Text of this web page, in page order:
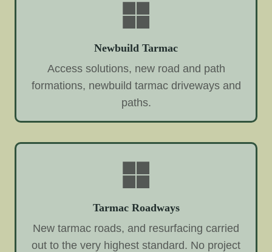
Newbuild Tarmac
Access solutions, new road and path
formations, newbuild tarmac driveways and
paths.
Tarmac Roadways
New tarmac roads, and resurfacing carried
out to the very highest standard. No project